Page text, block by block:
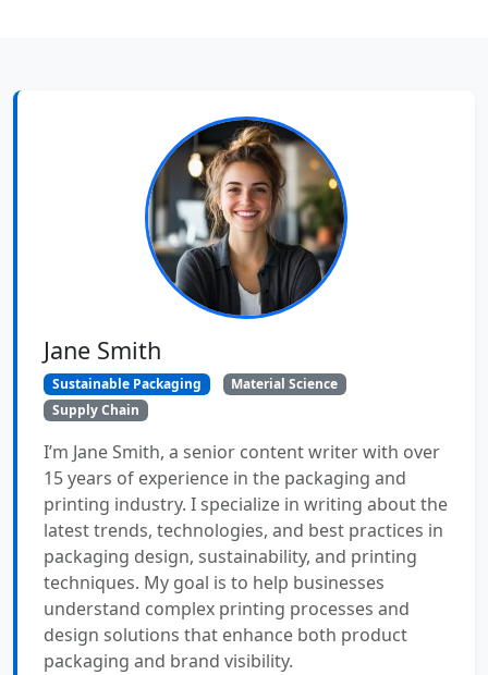
Jane Smith
Sustainable Packaging
Material Science
Supply Chain
I’m Jane Smith, a senior content writer with over
15 years of experience in the packaging and
printing industry. I specialize in writing about the
latest trends, technologies, and best practices in
packaging design, sustainability, and printing
techniques. My goal is to help businesses
understand complex printing processes and
design solutions that enhance both product
packaging and brand visibility.